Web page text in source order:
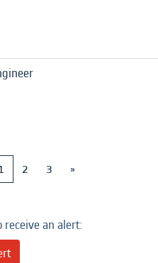
2 3 »
an alert: